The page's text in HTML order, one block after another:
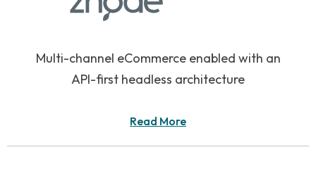
Multi-channel eCommerce enabled with an
API-first headless architecture
Read More